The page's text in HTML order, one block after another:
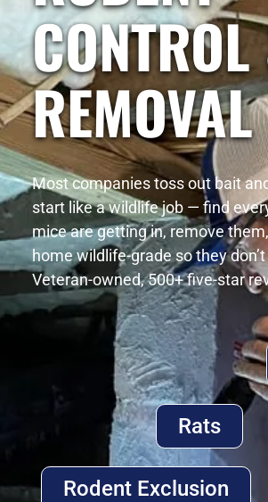
REMOVAL
Most companies toss out bait
start like a wildlife job — find
mice are getting in, remove
home wildlife-grade so they
Veteran-owned, 500+ five-star
Rats
Rodent Exclusion